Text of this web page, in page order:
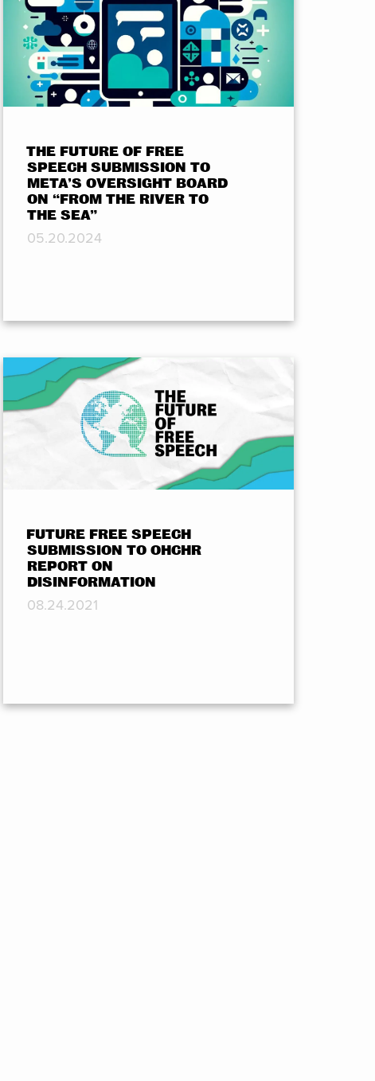
THE FUTURE OF FREE
SPEECH SUBMISSION TO
META’S OVERSIGHT BOARD
ON “FROM THE RIVER TO
THE SEA”
05.20.2024
FUTURE FREE SPEECH
SUBMISSION TO OHCHR
REPORT ON
DISINFORMATION
08.24.2021